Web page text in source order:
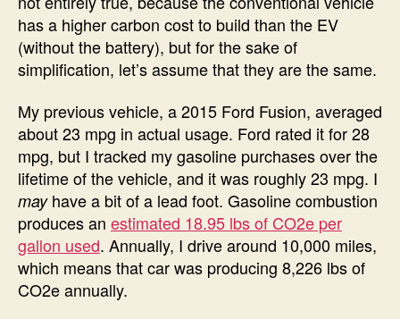
has a higher carbon cost to build than the EV
(without the battery), but for the sake of
simplification, let’s assume that they are the same.
My previous vehicle, a 2015 Ford Fusion, averaged
about 23 mpg in actual usage. Ford rated it for 28
mpg, but I tracked my gasoline purchases over the
lifetime of the vehicle, and it was roughly 23 mpg. I
mayhave a bit of a lead foot. Gasoline combustion
produces an estimated 18.95 lbs of CO2e per
gallon used. Annually, I drive around 10,000 miles,
which means that car was producing 8,226 lbs of
CO2e annually.